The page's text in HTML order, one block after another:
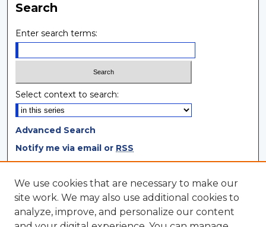
Search
Enter search terms:
Select context to search:
Advanced Search
Notify me via email or RSS
Browse
Collections
Disciplines
We use cookies that are necessary to make our
site work. We may also use additional cookies to
analyze, improve, and personalize our content